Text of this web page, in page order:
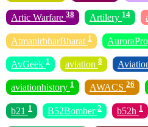
Artic Warfare 38 Artilery 14
AtmanirbharBharat 1
AvGeek 1 aviation 8
aviationhistory 1 AWACS 26
b21 1 B52Bomber 2 b52h 1